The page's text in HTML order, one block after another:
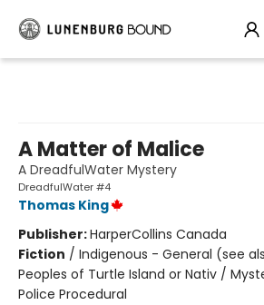
A Matter of Malice
A DreadfulWater Mystery
DreadfulWater #4
Thomas King
Publisher:HarperCollins Canada
Fiction / Indigenous - General (see
Peoples of Turtle Island or Nativ /
Police Procedural